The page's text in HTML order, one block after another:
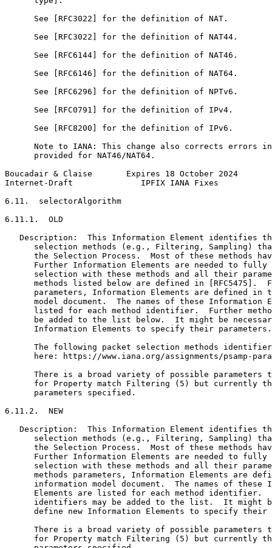
      See [RFC3022] for the definition of NAT.
      See [RFC3022] for the definition of NAT44.
      See [RFC6144] for the definition of NAT46.
      See [RFC6146] for the definition of NAT64.
      See [RFC6296] for the definition of NPTv6.
      See [RFC0791] for the definition of IPv4.
      See [RFC8200] for the definition of IPv6.
Note to IANA: This change also corrects errors
      provided for NAT46/NAT64.
Boucadair & Claise       Expires 18 October 2024
Internet-Draft              IPFIX IANA Fixes
6.11.  selectorAlgorithm
6.11.1.  OLD
Description:  This Information Element identifies
selection methods (e.g., Filtering, Sampling)
the Selection Process.  Most of these methods
Further Information Elements are needed to fully
selection with these methods and all their
methods listed below are defined in [RFC5475].
parameters, Information Elements are defined in
model document.  The names of these Information
listed for each method identifier.  Further
be added to the list below.  It might be
      Information Elements to specify their parameters.
The following packet selection methods
here: https://www.iana.org/assignments/psamp-
There is a broad variety of possible parameters
for Property match Filtering (5) but currently
      parameters specified.
6.11.2.  NEW
Description:  This Information Element identifies
selection methods (e.g., Filtering, Sampling)
the Selection Process.  Most of these methods
Further Information Elements are needed to fully
selection with these methods and all their
methods parameters, Information Elements are
information model document.  The names of these
Elements are listed for each method identifier.
identifiers may be added to the list.  It might
define new Information Elements to specify their
There is a broad variety of possible parameters
for Property match Filtering (5) but currently